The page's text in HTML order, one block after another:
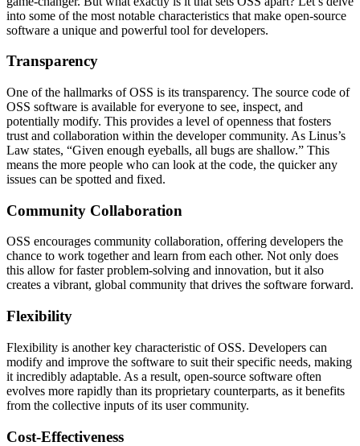
into some of the most notable characteristics that make open-source
software a unique and powerful tool for developers.
Transparency
One of the hallmarks of OSS is its transparency. The source code of
OSS software is available for everyone to see, inspect, and
potentially modify. This provides a level of openness that fosters
trust and collaboration within the developer community. As Linus’s
Law states, “Given enough eyeballs, all bugs are shallow.” This
means the more people who can look at the code, the quicker any
issues can be spotted and fixed.
Community Collaboration
OSS encourages community collaboration, offering developers the
chance to work together and learn from each other. Not only does
this allow for faster problem-solving and innovation, but it also
creates a vibrant, global community that drives the software forward.
Flexibility
Flexibility is another key characteristic of OSS. Developers can
modify and improve the software to suit their specific needs, making
it incredibly adaptable. As a result, open-source software often
evolves more rapidly than its proprietary counterparts, as it benefits
from the collective inputs of its user community.
Cost-Effectiveness